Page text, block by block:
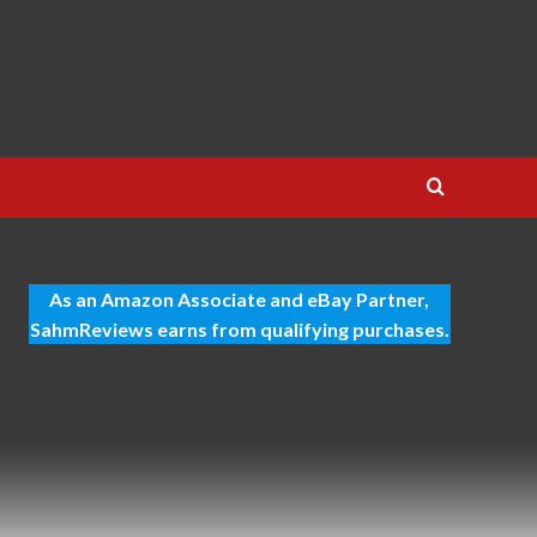
As an Amazon Associate and eBay Partner,
SahmReviews earns from qualifying purchases.